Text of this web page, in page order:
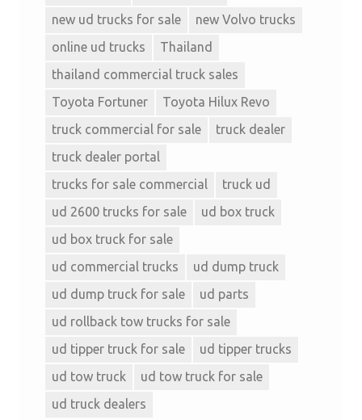
new ud trucks for sale
new Volvo trucks
online ud trucks
Thailand
thailand commercial truck sales
Toyota Fortuner
Toyota Hilux Revo
truck commercial for sale
truck dealer
truck dealer portal
trucks for sale commercial
truck ud
ud 2600 trucks for sale
ud box truck
ud box truck for sale
ud commercial trucks
ud dump truck
ud dump truck for sale
ud parts
ud rollback tow trucks for sale
ud tipper truck for sale
ud tipper trucks
ud tow truck
ud tow truck for sale
ud truck dealers